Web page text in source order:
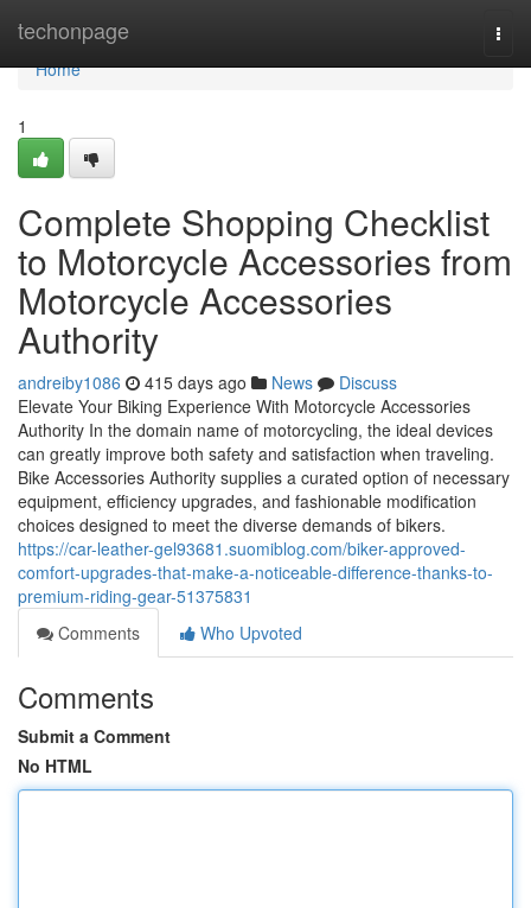
techonpage
Home
Home
1
Complete Shopping Checklist
to Motorcycle Accessories from
Motorcycle Accessories
Authority
andreiby1086 415 days ago News
Discuss
Elevate Your Biking Experience With Motorcycle Accessories
Authority In the domain name of motorcycling, the ideal devices
can greatly improve both safety and satisfaction when traveling.
Bike Accessories Authority supplies a curated option of necessary
equipment, efficiency upgrades, and fashionable modification
choices designed to meet the diverse demands of bikers.
https://car-leather-gel93681.suomiblog.com/biker-approved-
comfort-upgrades-that-make-a-noticeable-difference-thanks-to-
premium-riding-gear-51375831
Comments
Who Upvoted
Comments
Submit a Comment
No HTML